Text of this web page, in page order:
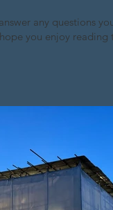
any questions
you enjoy reading